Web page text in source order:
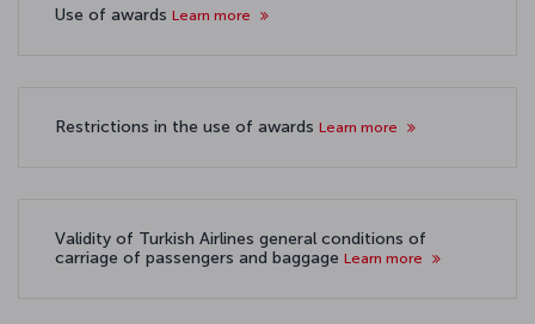
Use of awards Learn more
Restrictions in the use of awards Learn more
Validity of Turkish Airlines general conditions of
carriage of passengers and baggage Learn more